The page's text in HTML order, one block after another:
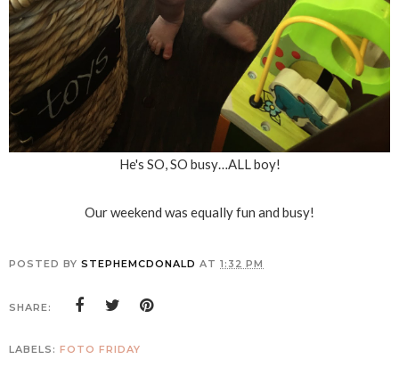
He's SO, SO busy…ALL boy!
Our weekend was equally fun and busy!
POSTED BY STEPHEMCDONALD AT 1:32 PM
SHARE:
LABELS: FOTO FRIDAY